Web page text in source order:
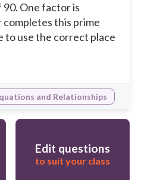
One factor is
completes this prime
to use the correct place
and Relationships
Edit questions
to suit your class